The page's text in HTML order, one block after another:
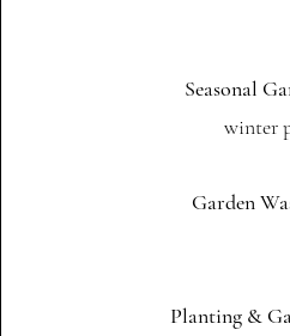
Seasonal
winter
Garden
Planting &